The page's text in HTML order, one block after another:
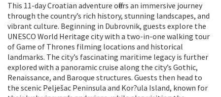
This 11-day Croatian adventure offers an immersive journey
through the country’s rich history, stunning landscapes, and
vibrant culture. Beginning in Dubrovnik, guests explore the
UNESCO World Heritage city with a two-in-one walking tour
of Game of Thrones filming locations and historical
landmarks. The city’s fascinating maritime legacy is further
explored with a panoramic cruise along the city’s Gothic,
Renaissance, and Baroque structures. Guests then head to
the scenic Pelješac Peninsula and Kor?ula Island, known for